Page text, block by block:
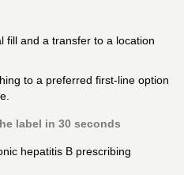
fill and a transfer to a location
to a preferred first-line option
label in 30 seconds
hepatitis B prescribing